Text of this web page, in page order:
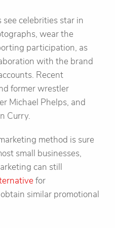
celebrities star in
wear the
participation, as
with the brand
Recent
former wrestler
Michael Phelps, and
Curry.
method is sure
small businesses,
can still
for
similar promotional